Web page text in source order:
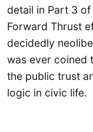
detail in Part 3
Forward Thrust
decidedly
was ever coined
the public trust
logic in civic life.